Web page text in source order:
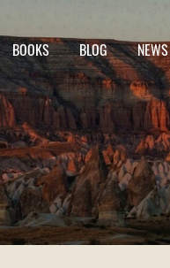
BOOKS BLOG NEWS